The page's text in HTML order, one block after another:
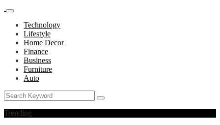
Technology
Lifestyle
Home Decor
Finance
Business
Furniture
Auto
Trending